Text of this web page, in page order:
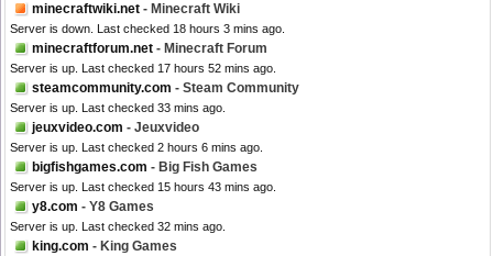
minecraftwiki.net - Minecraft Wiki
Server is down. Last checked 18 hours 3 mins ago.
minecraftforum.net - Minecraft Forum
Server is up. Last checked 17 hours 52 mins ago.
steamcommunity.com - Steam Community
Server is up. Last checked 33 mins ago.
jeuxvideo.com - Jeuxvideo
Server is up. Last checked 2 hours 6 mins ago.
bigfishgames.com - Big Fish Games
Server is up. Last checked 15 hours 43 mins ago.
y8.com - Y8 Games
Server is up. Last checked 32 mins ago.
king.com - King Games